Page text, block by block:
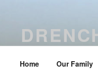
Home Our Family